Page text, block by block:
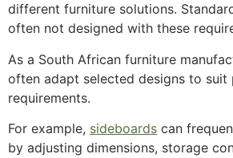
different furniture solutions.
often not designed with these
As a South African furniture
often adapt selected designs to suit
requirements.
For example, sideboards can
by adjusting dimensions, storage